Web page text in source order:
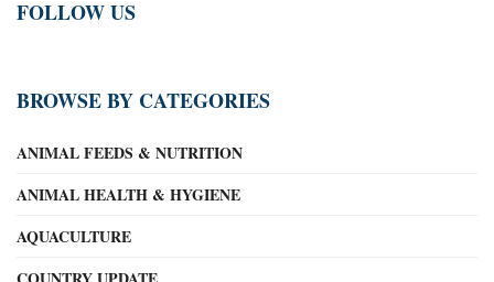
FOLLOW US
BROWSE BY CATEGORIES
ANIMAL FEEDS & NUTRITION
ANIMAL HEALTH & HYGIENE
AQUACULTURE